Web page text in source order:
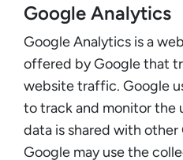
Google Analytics
Google Analytics is a
offered by Google that
website traffic. Google
to track and monitor the
data is shared with other
Google may use the